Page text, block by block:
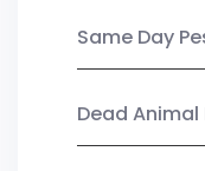
Same Day
Dead